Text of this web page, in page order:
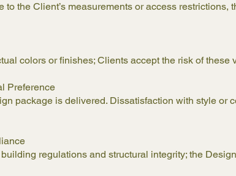
to the Client’s measurements or access
colors or finishes; Clients accept the risk of these
Preference
package is delivered. Dissatisfaction with style or
regulations and structural integrity; the